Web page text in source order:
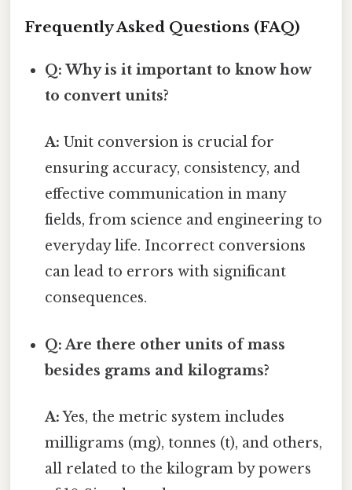
Frequently Asked Questions (FAQ)
Q: Why is it important to know how
to convert units?
A: Unit conversion is crucial for
ensuring accuracy, consistency, and
effective communication in many
fields, from science and engineering to
everyday life. Incorrect conversions
can lead to errors with significant
consequences.
Q: Are there other units of mass
besides grams and kilograms?
A:Yes, the metric system includes
milligrams (mg), tonnes (t), and others,
all related to the kilogram by powers